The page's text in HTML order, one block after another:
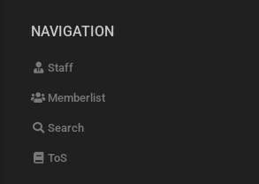
NAVIGATION
Staff
Memberlist
Search
ToS